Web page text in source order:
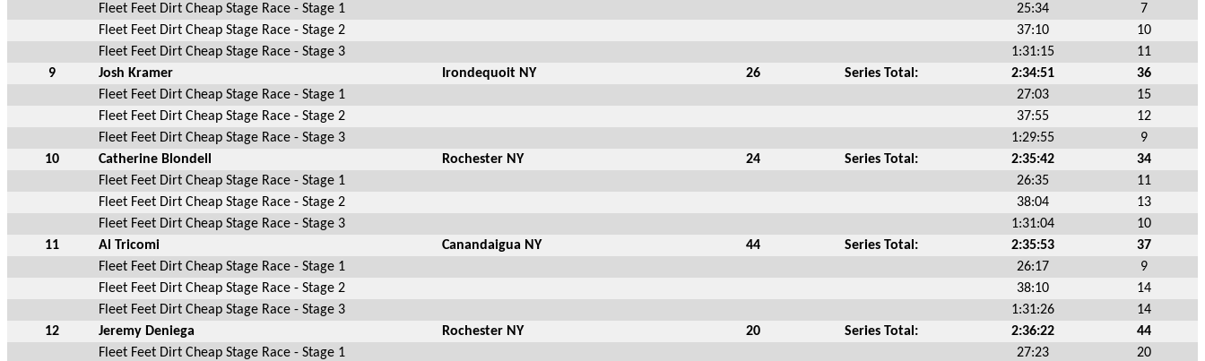
Fleet Feet Dirt Cheap Stage Race - Stage 1
25:34
7
Fleet Feet Dirt Cheap Stage Race - Stage 2
37:10
10
Fleet Feet Dirt Cheap Stage Race - Stage 3
1:31:15
11
9
Josh Kramer Irondequoit NY 26 Series Total: 2:34:51
36
Fleet Feet Dirt Cheap Stage Race - Stage 1
27:03
15
Fleet Feet Dirt Cheap Stage Race - Stage 2
37:55
12
Fleet Feet Dirt Cheap Stage Race - Stage 3
1:29:55
9
10
Catherine Blondell Rochester NY 24 Series Total: 2:35:42
34
Fleet Feet Dirt Cheap Stage Race - Stage 1
26:35
11
Fleet Feet Dirt Cheap Stage Race - Stage 2
38:04
13
Fleet Feet Dirt Cheap Stage Race - Stage 3
1:31:04
10
11
Al Tricomi Canandaigua NY 44 Series Total: 2:35:53
37
Fleet Feet Dirt Cheap Stage Race - Stage 1
26:17
9
Fleet Feet Dirt Cheap Stage Race - Stage 2
38:10
14
Fleet Feet Dirt Cheap Stage Race - Stage 3
1:31:26
14
12
Jeremy Deniega Rochester NY 20 Series Total: 2:36:22
44
Fleet Feet Dirt Cheap Stage Race - Stage 1
27:23
20